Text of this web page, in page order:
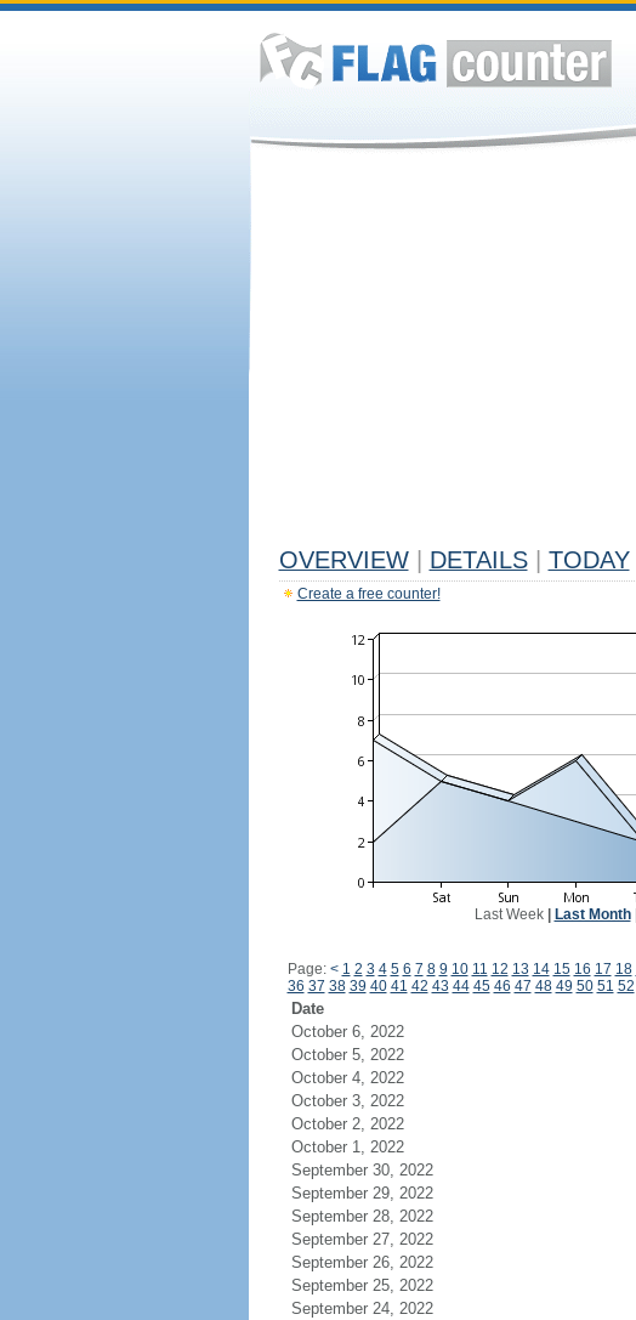
OVERVIEW DETAILS TODAY
Create a free counter!
Last Week| Last Month|
Page: < 1 2 3 4 5 6 7 8 9 10 11 12 13 14 15 16 17 18
36 37 38 39 40 41 42 43 44 45 46 47 48 49 50 51 52
Date
October 6, 2022
October 5, 2022
October 4, 2022
October 3, 2022
October 2, 2022
October 1, 2022
September 30, 2022
September 29, 2022
September 28, 2022
September 27, 2022
September 26, 2022
September 25, 2022
September 24, 2022